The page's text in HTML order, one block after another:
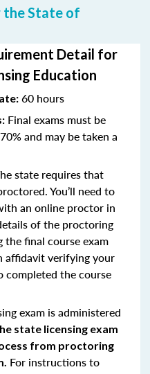
the State of
Detail for
Education
60 hours
Final exams must be
and may be taken a
state requires that
You’ll need to
an online proctor in
of the proctoring
the final course exam
affidavit verifying your
completed the course
exam is administered
state licensing exam
from proctoring
For instructions to